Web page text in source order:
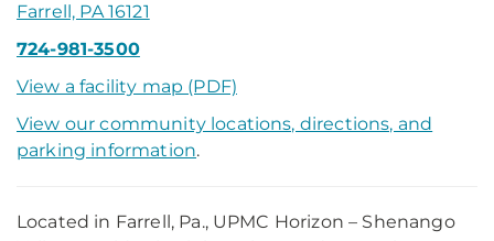
Farrell, PA 16121
724-981-3500
View a facility map (PDF)
View our community locations, directions, and
parking information.
Located in Farrell, Pa., UPMC Horizon – Shenango